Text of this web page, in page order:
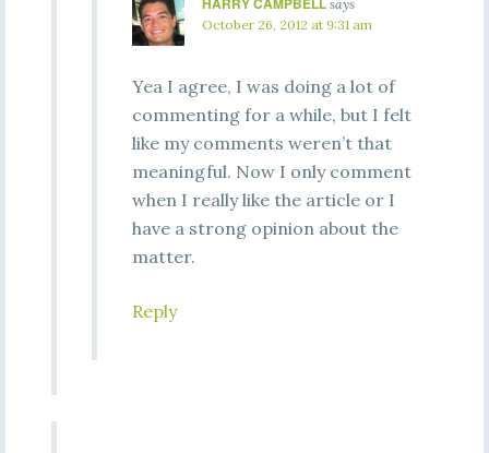
says
October 26, 2012 at 9:31 am
Yea I agree, I was doing a lot of
commenting for a while, but I felt
like my comments weren’t that
meaningful. Now I only comment
when I really like the article or I
have a strong opinion about the
matter.
Reply